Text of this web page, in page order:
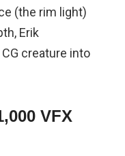
(the rim light)
Erik
creature into
VFX